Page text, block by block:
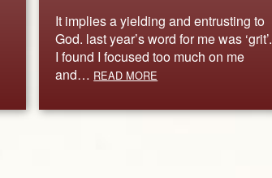
It implies a yielding and entrusting to
God. last year’s word for me was ‘grit’.
I found I focused too much on me
and… READ MORE